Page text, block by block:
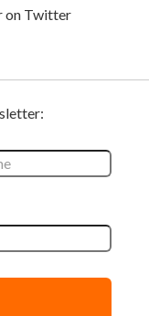
on Twitter